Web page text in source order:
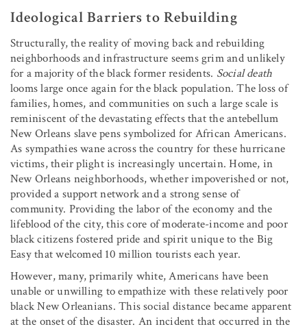
Ideological Barriers to Rebuilding
Structurally, the reality of moving back and rebuilding
neighborhoods and infrastructure seems grim and unlikely
for a majority of the black former residents. Social death
looms large once again for the black population. The loss of
families, homes, and communities on such a large scale is
reminiscent of the devastating effects that the antebellum
New Orleans slave pens symbolized for African Americans.
As sympathies wane across the country for these hurricane
victims, their plight is increasingly uncertain. Home, in
New Orleans neighborhoods, whether impoverished or not,
provided a support network and a strong sense of
community. Providing the labor of the economy and the
lifeblood of the city, this core of moderate-income and poor
black citizens fostered pride and spirit unique to the Big
Easy that welcomed 10 million tourists each year.
However, many, primarily white, Americans have been
unable or unwilling to empathize with these relatively poor
black New Orleanians. This social distance became apparent
at the onset of the disaster. An incident that occurred in the